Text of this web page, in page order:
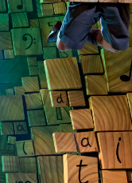
house for less
our official ticket
the hottest shows